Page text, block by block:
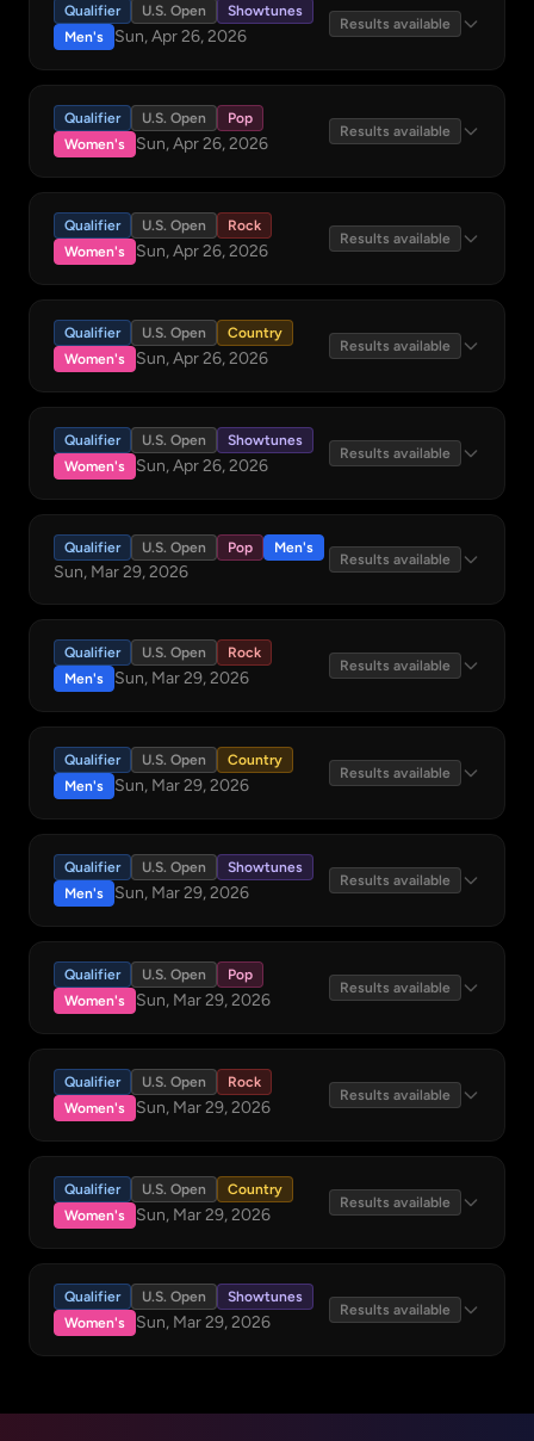
Qualifier U.S. Open
Showtunes
Men's
Sun, Apr 26, 2026
Results available
Qualifier U.S. Open
Pop
Women's
Sun, Apr 26, 2026
Results available
Qualifier U.S. Open
Rock
Women's
Sun, Apr 26, 2026
Results available
Qualifier U.S. Open
Country
Women's
Sun, Apr 26, 2026
Results available
Qualifier U.S. Open
Showtunes
Women's
Sun, Apr 26, 2026
Results available
Qualifier U.S. Open Pop Men's
Sun, Mar 29, 2026
Results available
Qualifier U.S. Open
Rock
Men's
Sun, Mar 29, 2026
Results available
Qualifier U.S. Open
Country
Men's
Sun, Mar 29, 2026
Results available
Qualifier U.S. Open
Showtunes
Men's
Sun, Mar 29, 2026
Results available
Qualifier U.S. Open
Pop
Women's
Sun, Mar 29, 2026
Results available
Qualifier U.S. Open
Rock
Women's
Sun, Mar 29, 2026
Results available
Qualifier U.S. Open
Country
Women's
Sun, Mar 29, 2026
Results available
Qualifier U.S. Open
Showtunes
Women's
Sun, Mar 29, 2026
Results available